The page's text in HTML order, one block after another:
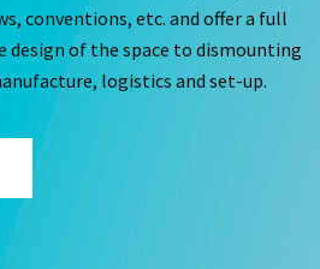
conventions, etc. and offer a full
design of the space to dismounting
logistics and set-up.